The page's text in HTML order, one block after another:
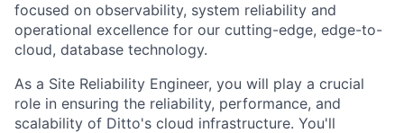
focused on observability, system reliability and
operational excellence for our cutting-edge, edge-to-
cloud, database technology.
As a Site Reliability Engineer, you will play a crucial
role in ensuring the reliability, performance, and
scalability of Ditto's cloud infrastructure. You'll